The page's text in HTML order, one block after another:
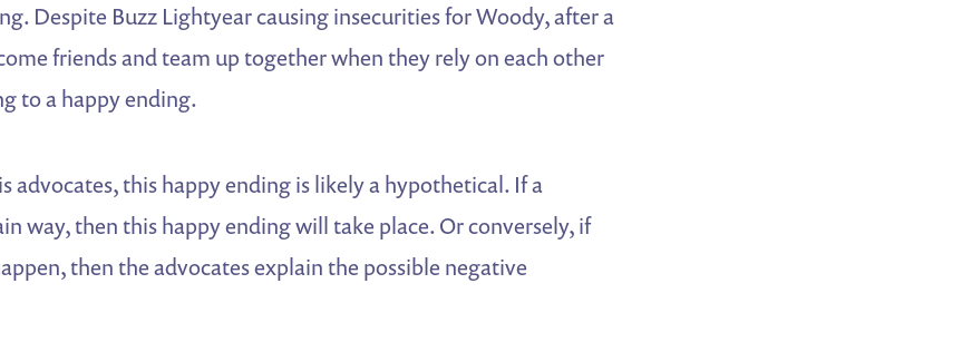
Despite Buzz Lightyear causing insecurities for Woody, after a
friends and team up together when they rely on each other
to a happy ending.
advocates, this happy ending is likely a hypothetical. If a
way, then this happy ending will take place. Or conversely, if
then the advocates explain the possible negative